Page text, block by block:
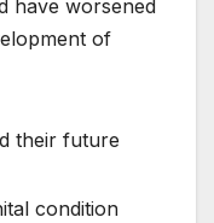
have worsened
of
their future
condition